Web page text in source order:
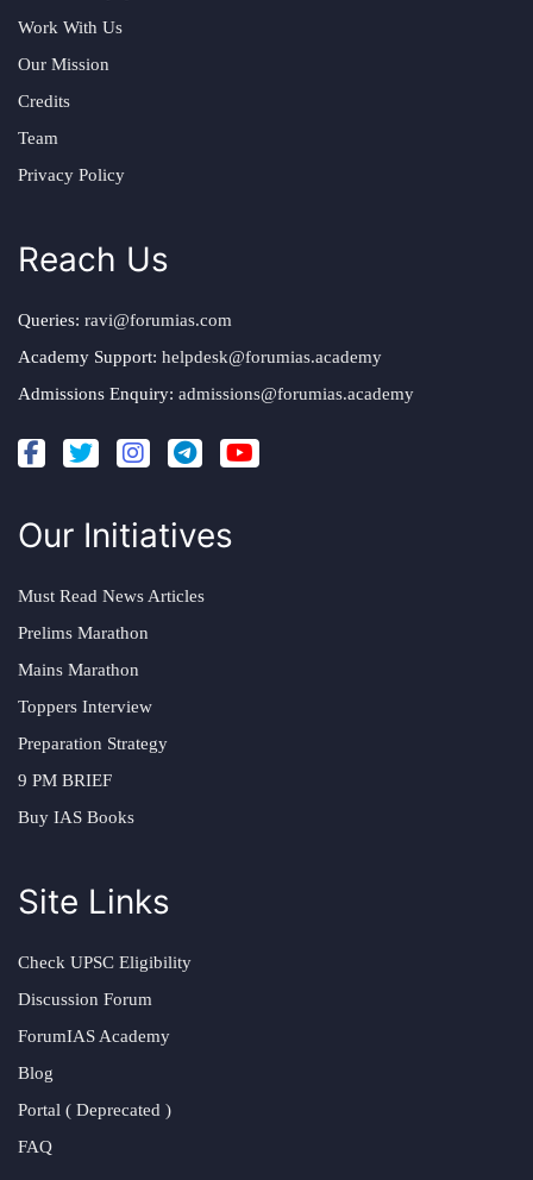
Work With Us
Our Mission
Credits
Team
Privacy Policy
Reach Us
Queries: ravi@forumias.com
Academy Support: helpdesk@forumias.academy
Admissions Enquiry: admissions@forumias.academy
Our Initiatives
Must Read News Articles
Prelims Marathon
Mains Marathon
Toppers Interview
Preparation Strategy
9 PM BRIEF
Buy IAS Books
Site Links
Check UPSC Eligibility
Discussion Forum
ForumIAS Academy
Blog
Portal ( Deprecated )
FAQ